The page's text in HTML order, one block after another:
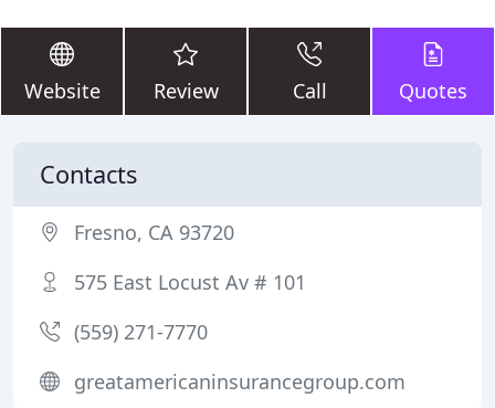
Website Review Call Quotes
Contacts
Fresno, CA 93720
575 East Locust Av # 101
(559) 271-7770
greatamericaninsurancegroup.com